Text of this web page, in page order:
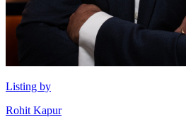
Listing by
Rohit Kapur